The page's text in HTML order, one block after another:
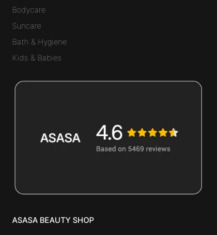
Bodycare
Suncare
Bath & Hygiene
Kids & Babies
ASASA BEAUTY SHOP